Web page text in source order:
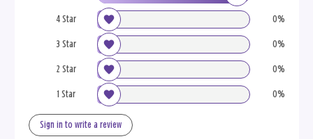
4 Star 0%
3 Star 0%
2 Star 0%
1 Star 0%
Sign in to write a review